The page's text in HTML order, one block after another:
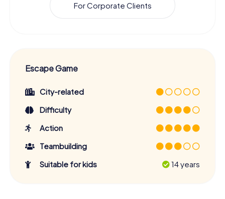
For Corporate Clients
Escape Game
City-related
Difficulty
Action
Teambuilding
Suitable for kids
14 years